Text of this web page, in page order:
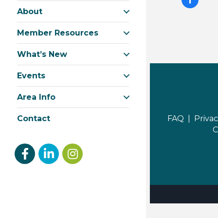
About
Member Resources
What’s New
Events
Area Info
Contact
Facebooklinked inInstagram
FAQ |